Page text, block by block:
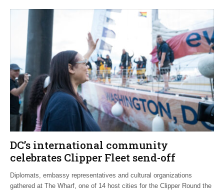
DC’s international community
celebrates Clipper Fleet send-off
Diplomats, embassy representatives and cultural organizations
gathered at The Wharf, one of 14 host cities for the Clipper Round the